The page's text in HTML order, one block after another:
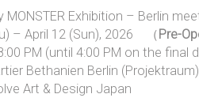
MONSTER Exhibition – Berlin
– April 12 (Sun), 2026 （ Pre-
PM (until 4:00 PM on the final
Bethanien Berlin (Projektraum)
Art & Design Japan